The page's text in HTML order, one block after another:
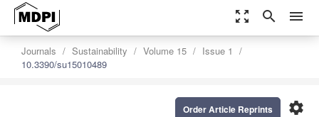
zoom_out_map search menu
Journals Sustainability Volume 15
Issue 1
10.3390/su15010489
settings
Order Article Reprints